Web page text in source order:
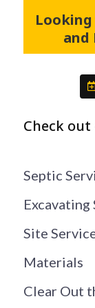
Looking
and
Check out
Septic
Excavating
Site
Materials
Clear Out